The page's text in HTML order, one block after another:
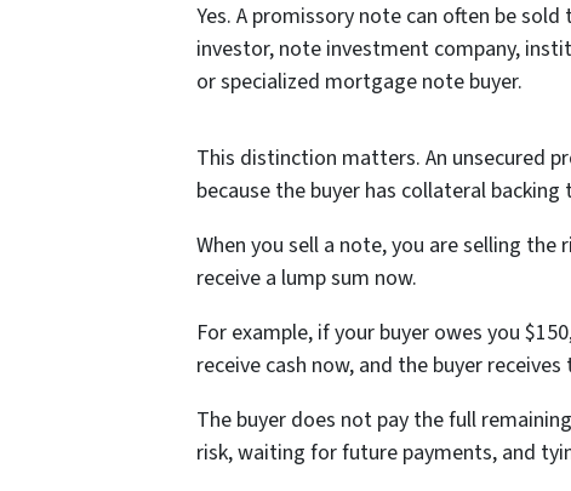
Yes. A promissory note can often be
investor, note investment company,
or specialized mortgage note buyer.
This distinction matters. An unsecured
because the buyer has collateral backing
When you sell a note, you are selling
receive a lump sum now.
For example, if your buyer owes you
receive cash now, and the buyer
The buyer does not pay the full
risk, waiting for future payments, and